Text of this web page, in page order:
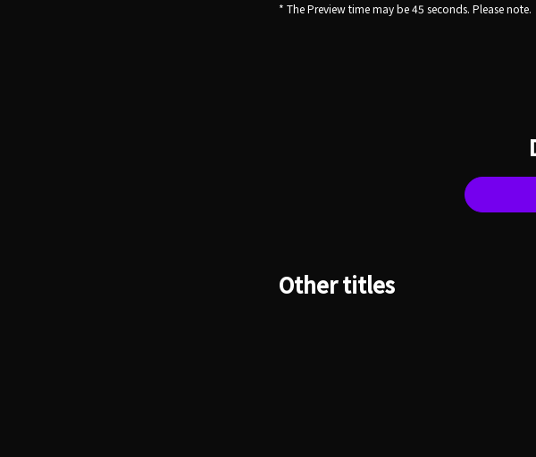
* The Preview time may be 45 seconds. Please note.
Other titles